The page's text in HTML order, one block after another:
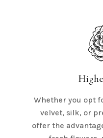
Whether you opt
velvet, silk, or
offer the